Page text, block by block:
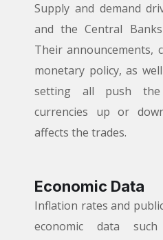
Supply and demand
and the Central
Their announcements,
monetary policy, as
setting all push
currencies up or
affects the trades.
Economic Data
Inflation rates and
economic data